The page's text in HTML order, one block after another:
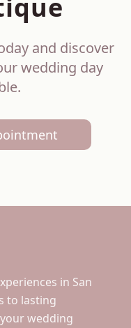
and discover
wedding day
in San
to lasting
wedding